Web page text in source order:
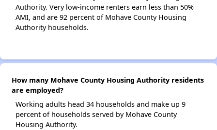
Authority. Very low-income renters earn less than 50%
AMI, and are 92 percent of Mohave County Housing
Authority households.
How many Mohave County Housing Authority residents
are employed?
Working adults head 34 households and make up 9
percent of households served by Mohave County
Housing Authority.